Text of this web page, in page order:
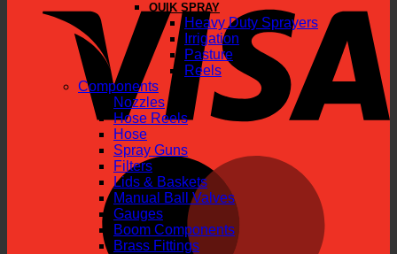
QUIK SPRAY
Heavy Duty Sprayers
Irrigation
Pasture
Reels
Components
Nozzles
Hose Reels
Hose
Spray Guns
Filters
Lids & Baskets
Manual Ball Valves
Gauges
Boom Components
Brass Fittings